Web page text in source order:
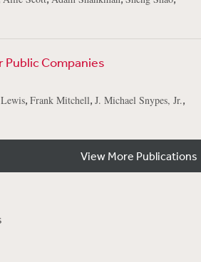
Companies
, Frank Mitchell, J. Michael Snypes, Jr.,
View More Publications